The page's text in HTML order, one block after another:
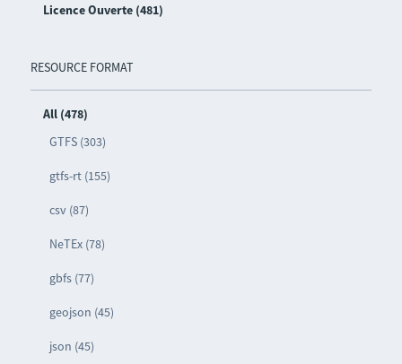
Licence Ouverte (481)
RESOURCE FORMAT
All (478)
GTFS (303)
gtfs-rt (155)
csv (87)
NeTEx (78)
gbfs (77)
geojson (45)
json (45)